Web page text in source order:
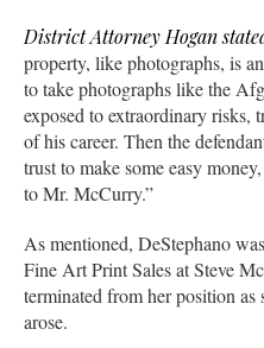
District Attorney Hogan
property, like photographs, is
to take photographs like the
exposed to extraordinary risks,
of his career. Then the
trust to make some easy
to Mr. McCurry.”
As mentioned, DeStephano
Fine Art Print Sales at Steve
terminated from her position as
arose.